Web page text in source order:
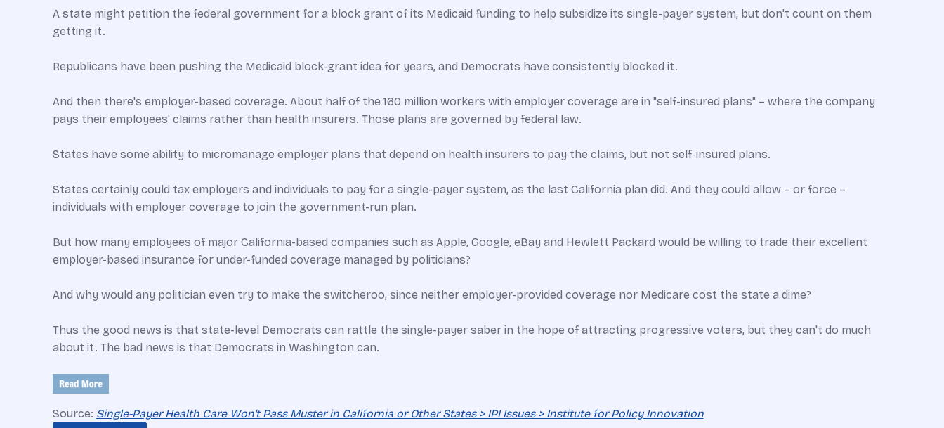
A state might petition the federal government for a block grant of its Medicaid funding to help subsidize its single-payer system, but don't count on them
getting it.
Republicans have been pushing the Medicaid block-grant idea for years, and Democrats have consistently blocked it.
And then there's employer-based coverage. About half of the 160 million workers with employer coverage are in "self-insured plans" – where the company
pays their employees' claims rather than health insurers. Those plans are governed by federal law.
States have some ability to micromanage employer plans that depend on health insurers to pay the claims, but not self-insured plans.
States certainly could tax employers and individuals to pay for a single-payer system, as the last California plan did. And they could allow – or force –
individuals with employer coverage to join the government-run plan.
But how many employees of major California-based companies such as Apple, Google, eBay and Hewlett Packard would be willing to trade their excellent
employer-based insurance for under-funded coverage managed by politicians?
And why would any politician even try to make the switcheroo, since neither employer-provided coverage nor Medicare cost the state a dime?
Thus the good news is that state-level Democrats can rattle the single-payer saber in the hope of attracting progressive voters, but they can't do much
about it. The bad news is that Democrats in Washington can.
Source: Single-Payer Health Care Won't Pass Muster in California or Other States > IPI Issues > Institute for Policy Innovation